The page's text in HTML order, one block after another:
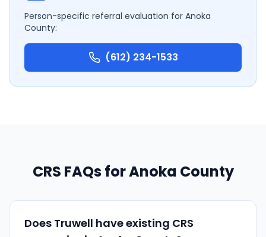
Person-specific referral evaluation for Anoka
County:
(612) 234-1533
CRS FAQs forAnoka County
Does Truwell have existing CRS